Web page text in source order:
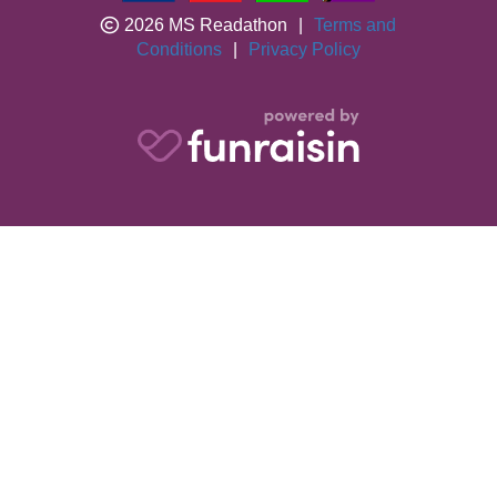
2026 MS Readathon
Terms and
Conditions
Privacy Policy